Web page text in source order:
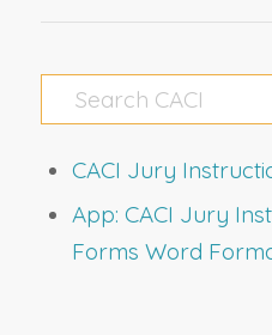
CACI Jury
App: CACI Jury
Forms Word